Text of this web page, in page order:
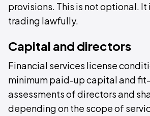
provisions. This is not optional.
trading lawfully.
Capital and directors
Financial services license
minimum paid-up capital and
assessments of directors and
depending on the scope of